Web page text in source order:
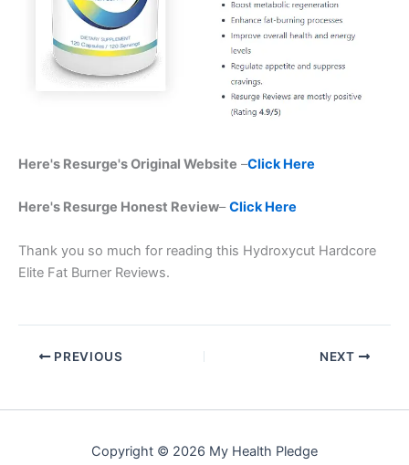
Here's Resurge's Original Website –Click Here
Here's Resurge Honest Review–Click Here
Thank you so much for reading this Hydroxycut Hardcore
Elite Fat Burner Reviews.
PREVIOUS NEXT
Copyright © 2026 My Health Pledge